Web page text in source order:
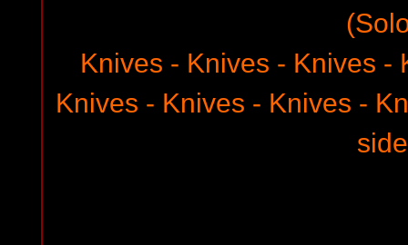
Knives - Knives - Knives -
Knives - Knives - Knives -
side